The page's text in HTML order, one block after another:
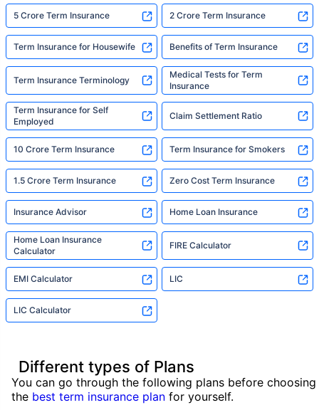
5 Crore Term Insurance 2 Crore Term Insurance
Term Insurance for Housewife Benefits of Term Insurance
Term Insurance Terminology
Medical Tests for Term
Insurance
Term Insurance for Self
Employed
Claim Settlement Ratio
10 Crore Term Insurance Term Insurance for Smokers
1.5 Crore Term Insurance Zero Cost Term Insurance
Insurance Advisor Home Loan Insurance
Home Loan Insurance
Calculator
FIRE Calculator
EMI Calculator LIC
LIC Calculator
Different types of Plans
You can go through the following plans before choosing
the best term insurance plan for yourself.